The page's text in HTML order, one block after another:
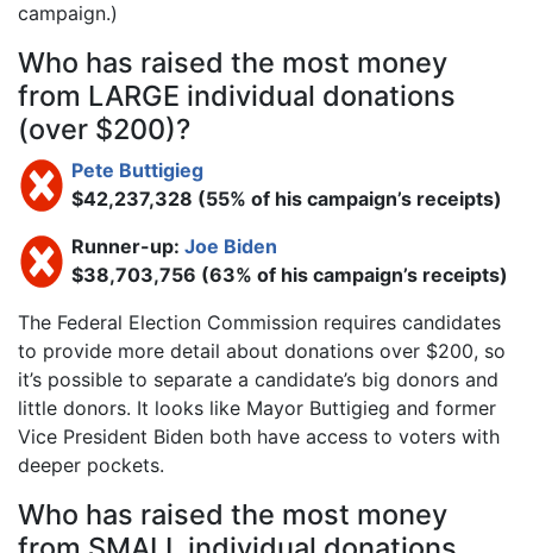
campaign.)
Who has raised the most money
from LARGE individual donations
(over $200)?
Pete Buttigieg
$42,237,328 (55% of his campaign’s receipts)
Runner-up: Joe Biden
$38,703,756 (63% of his campaign’s receipts)
The Federal Election Commission requires candidates
to provide more detail about donations over $200, so
it’s possible to separate a candidate’s big donors and
little donors. It looks like Mayor Buttigieg and former
Vice President Biden both have access to voters with
deeper pockets.
Who has raised the most money